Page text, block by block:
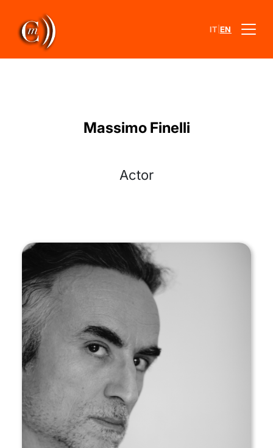
IT EN
Massimo Finelli
Actor